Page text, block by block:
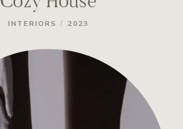
INTERIORS / 2023